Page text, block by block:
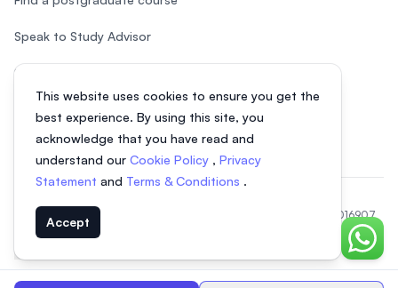
This website uses cookies to ensure you get the
best experience. By using this site, you
acknowledge that you have read and
understand our Cookie Policy , Privacy
Statement and Terms & Conditions .
Accept
Chat
Speak to Study Advisor
Study in Malaysia
© 2026 EasyUni Sdn Bhd, company registration number 200801016907
(818200-P). All rights reserved.